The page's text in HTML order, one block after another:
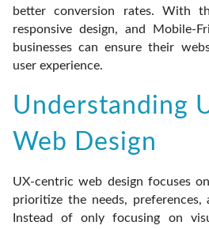
better conversion rates. With
responsive design, and Mobile-
businesses can ensure their
user experience.
Understanding
Web Design
UX-centric web design focuses
prioritize the needs, preferences,
Instead of only focusing on